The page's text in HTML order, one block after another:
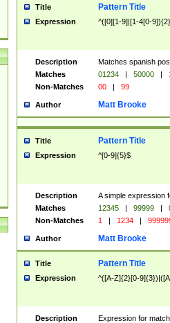
Title Pattern Title
Expression ^([0][1-9]|[1-4[0-
Description
Matches spanish
Matches
01234 | 50000 |
Non-Matches
00 | 99
Author Matt Brooke
Title Pattern Title
Expression ^[0-9]{5}$
Description
A simple expression
Matches
12345 | 99999 |
Non-Matches
1 | 1234 |
Author Matt Brooke
Title Pattern Title
Expression ^([A-Z]{2}[0-
Description
Expression for